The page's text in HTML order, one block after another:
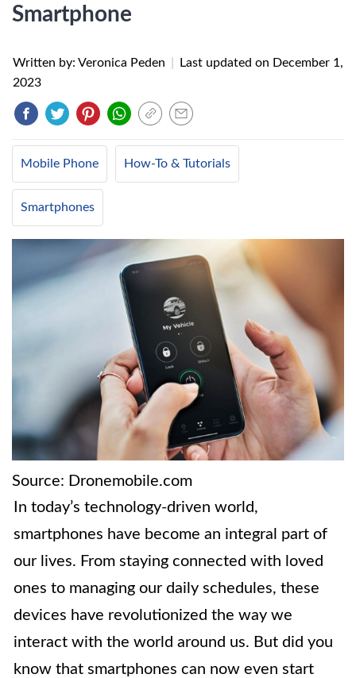
Smartphone
Written by: Veronica Peden Last updated on December 1,
2023
Mobile Phone How-To & Tutorials
Smartphones
Source: Dronemobile.com
In today’s technology-driven world,
smartphones have become an integral part of
our lives. From staying connected with loved
ones to managing our daily schedules, these
devices have revolutionized the way we
interact with the world around us. But did you
know that smartphones can now even start